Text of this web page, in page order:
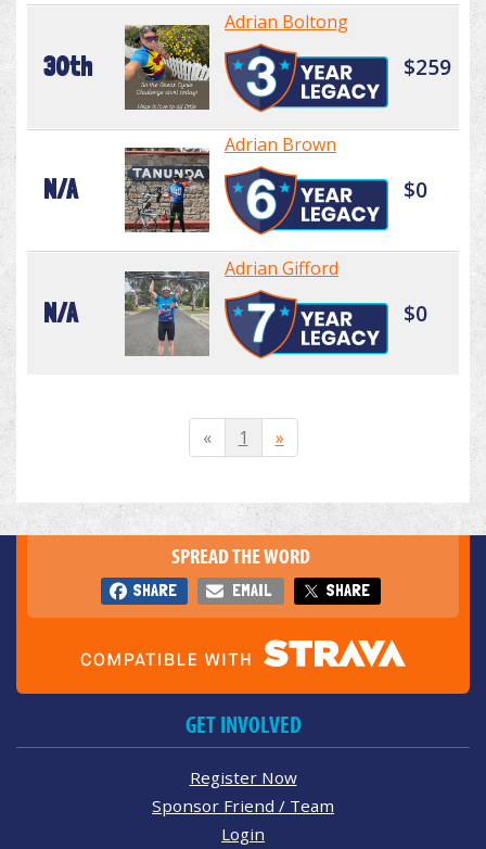
30th
Adrian Boltong
$259
N/A
Adrian Brown
$0
N/A
Adrian Gifford
$0
« 1 »
SPREAD THE WORD
SHARE EMAIL SHARE
GET INVOLVED
Register Now
Sponsor Friend / Team
Login